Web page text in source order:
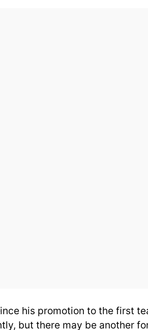
his promotion to the first
but there may be another